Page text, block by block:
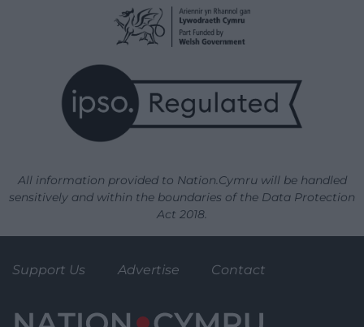
All information provided to Nation.Cymru will be handled
sensitively and within the boundaries of the Data Protection
Act 2018.
Support Us Advertise Contact